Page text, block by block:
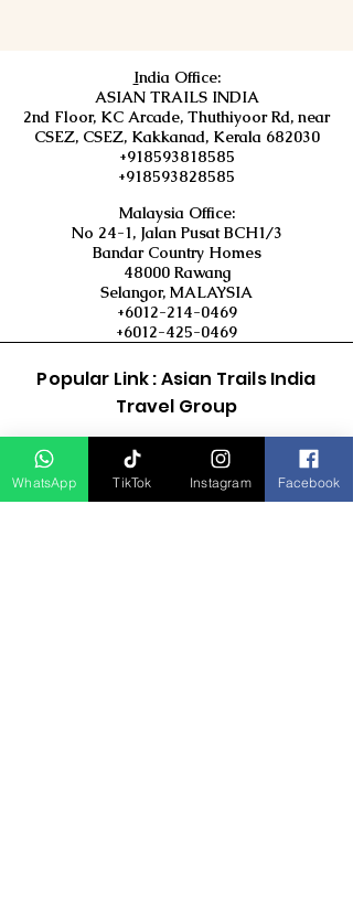
India Office:
ASIAN TRAILS INDIA
2nd Floor, KC Arcade, Thuthiyoor Rd, near
CSEZ, CSEZ, Kakkanad, Kerala 682030
+918593818585
+918593828585
Malaysia Office:
No 24-1, Jalan Pusat BCH1/3
Bandar Country Homes
48000 Rawang
Selangor, MALAYSIA
+6012-214-0469
+6012-425-0469
Popular Link : Asian Trails India
Travel Group
D Asia Travels
WhatsApp TikTok Instagram Facebook